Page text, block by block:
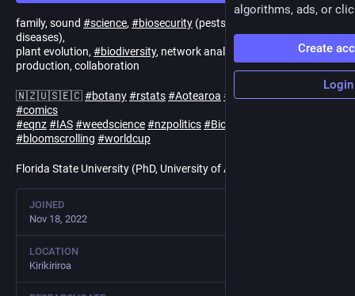
family, sound #science, #biosecurity (pests,
diseases),
plant evolution, #biodiversity, network analysis, primary
production, collaboration
🇳🇿🇺🇸🇪🇨#botany#rstats#Aotearoa # NZ#NewZealand
#comics
#eqnz#IAS#weedscience#nzpolitics#Biologicalinvasions
#bloomscrolling #worldcup
Florida State University (PhD, University of Auckland MSc)
JOINED
Nov 18, 2022
LOCATION
Kirikiriroa
algorithms, ads, or
Create
Login